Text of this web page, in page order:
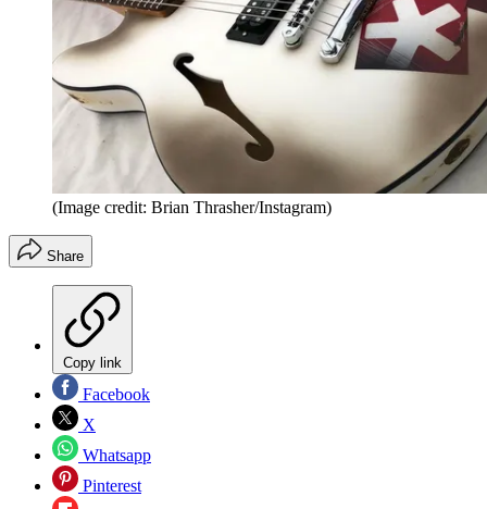
(Image credit: Brian Thrasher/Instagram)
Share
Copy link
Facebook
X
Whatsapp
Pinterest